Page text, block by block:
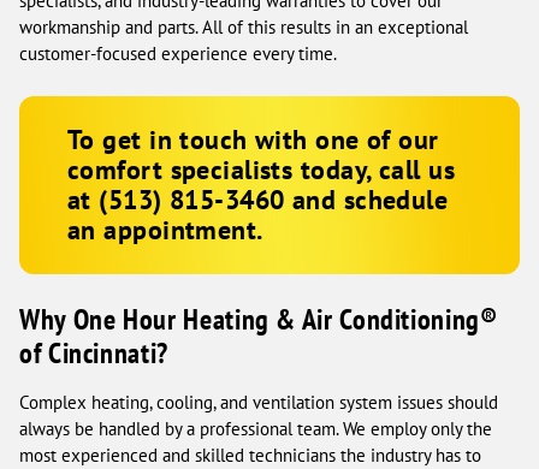
workmanship and parts. All of this results in an exceptional
customer-focused experience every time.
To get in touch with one of our
comfort specialists today, call us
at (513) 815-3460 and schedule
an appointment.
Why One Hour Heating & Air Conditioning®
of Cincinnati?
Complex heating, cooling, and ventilation system issues should
always be handled by a professional team. We employ only the
most experienced and skilled technicians the industry has to